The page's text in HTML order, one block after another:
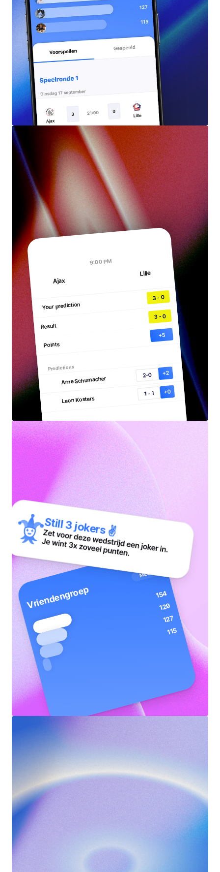
Predictions
Ajax
9:00 PM
Lille
Your prediction
3 - 0
Result
3 - 0
Points
+5
Predictions
Arne Schumacher
2-0 +2
Leon Kosters
1 - 1 +0
9:00 PM
Ajax
Lille
3
Realtimeleaderboards
Still 3 jokers ✌️
154
129
127
115
Vriendengroep
MEER
PushNotifications